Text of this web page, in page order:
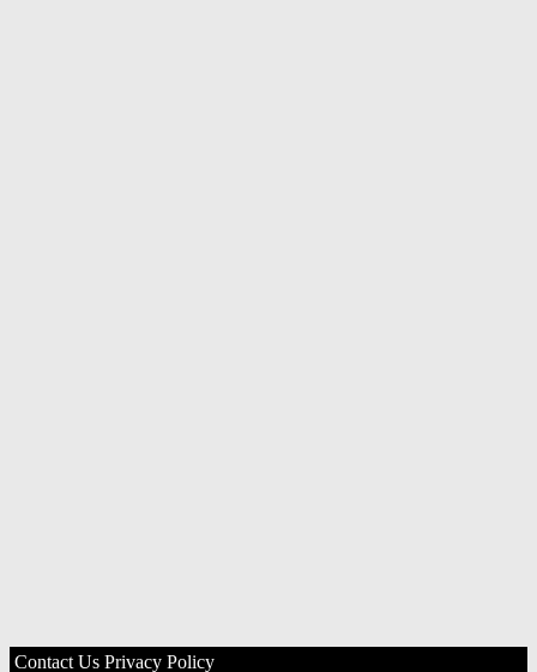
Contact Us Privacy Policy